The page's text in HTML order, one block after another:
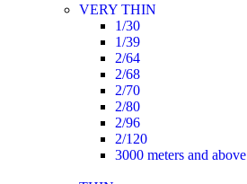
VERY THIN
1/30
1/39
2/64
2/68
2/70
2/80
2/96
2/120
3000 meters and above